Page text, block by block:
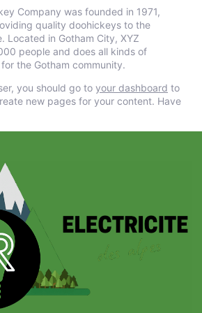
Company was founded in 1971,
quality doohickeys to the
Located in Gotham City, XYZ
people and does all kinds of
the Gotham community.
you should go to your dashboard to
new pages for your content. Have